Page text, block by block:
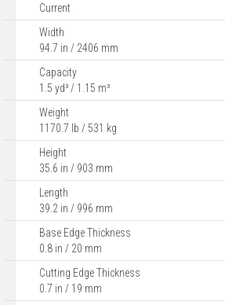
Current
Width
94.7 in / 2406 mm
Capacity
1.5 yd³ / 1.15 m³
Weight
1170.7 lb / 531 kg
Height
35.6 in / 903 mm
Length
39.2 in / 996 mm
Base Edge Thickness
0.8 in / 20 mm
Cutting Edge Thickness
0.7 in / 19 mm